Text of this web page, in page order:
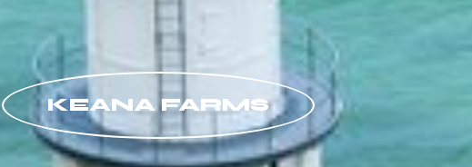
KEANA FARMS